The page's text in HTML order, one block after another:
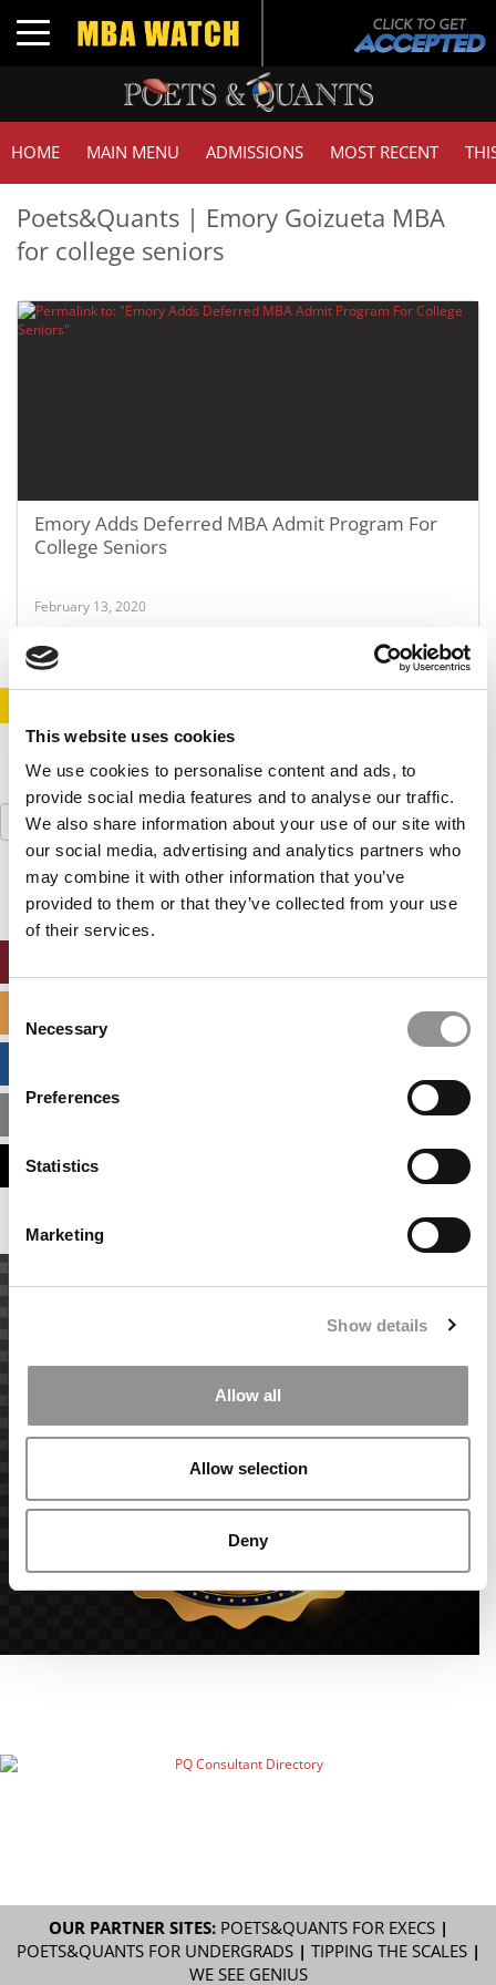
This website uses cookies
We use cookies to personalise content and ads, to
provide social media features and to analyse our traffic.
We also share information about your use of our site with
our social media, advertising and analytics partners who
may combine it with other information that you’ve
provided to them or that they’ve collected from your use
of their services.
Selection
Necessary
Preferences
Statistics
Marketing
Show details
Allow all
Allow selection
Deny
Toggle navigation
HOME MAIN MENU ADMISSIONS MOST RECENT
Poets&Quants | Emory Goizueta MBA
for college seniors
Emory Adds Deferred MBA Admit Program For
College Seniors
February 13, 2020
Search
for:
OUR PARTNER SITES: POETS&QUANTS FOR EXECS|
POETS&QUANTS FOR UNDERGRADS| TIPPING THE SCALES|
WE SEE GENIUS